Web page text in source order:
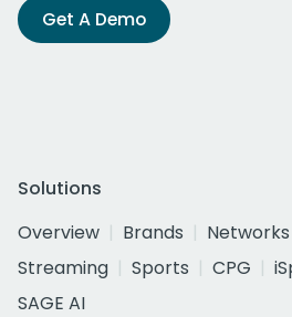
Get A Demo
Solutions
Overview
Brands Networks
Streaming
Sports CPG
SAGE AI